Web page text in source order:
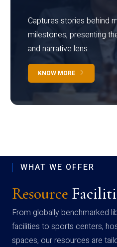
Captures stories behind
milestones, presenting
and narrative lens
KNOW MORE
WHAT WE OFFER
Resource
From globally benchmarked
facilities to sports centers,
spaces, our resources are